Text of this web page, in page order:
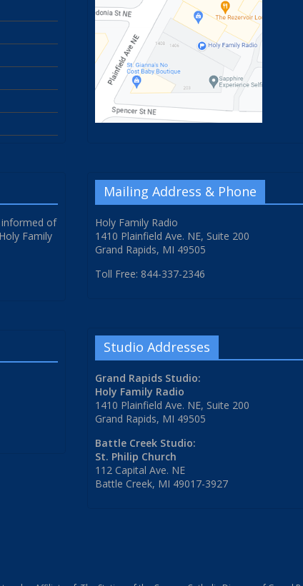
of
Family
Mailing Address & Phone
Holy Family Radio
1410 Plainfield Ave. NE, Suite 200
Grand Rapids, MI 49505
Toll Free: 844-337-2346
Studio Addresses
Grand Rapids Studio:
Holy Family Radio
1410 Plainfield Ave. NE, Suite 200
Grand Rapids, MI 49505
Battle Creek Studio:
St. Philip Church
112 Capital Ave. NE
Battle Creek, MI 49017-3927